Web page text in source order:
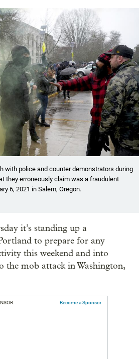
with police and counter demonstrators during
they erroneously claim was a fraudulent
6, 2021 in Salem, Oregon.
it’s standing up a
to prepare for any
this weekend and into
the mob attack in Washington,
Become a Sponsor